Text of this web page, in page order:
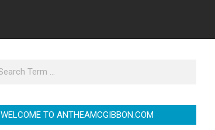
WELCOME TO ANTHEAMCGIBBON.COM